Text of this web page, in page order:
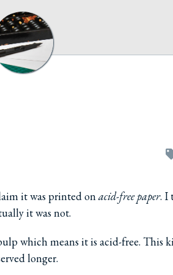
it was printed onacid-free paper. I
it was not.
which means it is acid-free. This
longer.